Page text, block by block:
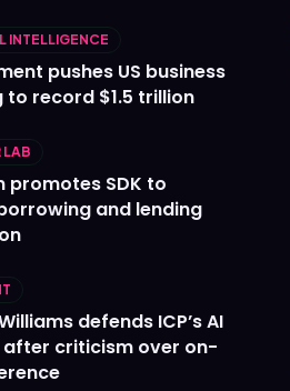
INTELLIGENCE
pushes US business
to record $1.5 trillion
LAB
promotes SDK to
and lending
defends ICP’s AI
criticism over on-